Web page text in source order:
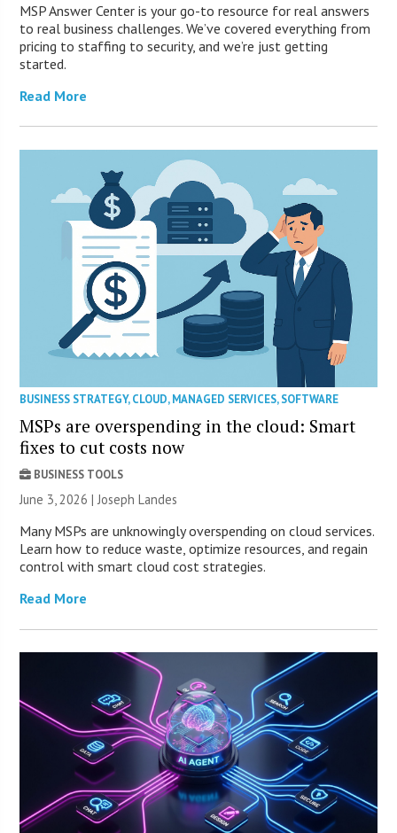
MSP Answer Center is your go-to resource for real answers
to real business challenges. We’ve covered everything from
pricing to staffing to security, and we’re just getting
started.
Read More
BUSINESS STRATEGY,CLOUD,MANAGED SERVICES,SOFTWARE
MSPs are overspending in the cloud: Smart
fixes to cut costs now
BUSINESS TOOLS
June 3, 2026 | Joseph Landes
Many MSPs are unknowingly overspending on cloud services.
Learn how to reduce waste, optimize resources, and regain
control with smart cloud cost strategies.
Read More